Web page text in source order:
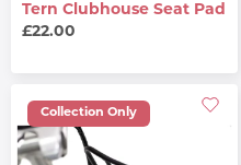
Tern Clubhouse Seat Pad
£22.00
Collection Only